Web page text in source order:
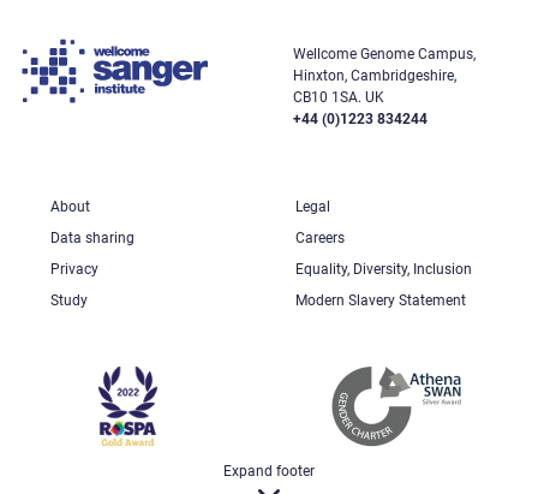
Wellcome Genome Campus,
Hinxton, Cambridgeshire,
CB10 1SA. UK
+44 (0)1223 834244
About
Legal
Data sharing
Careers
Privacy
Equality, Diversity, Inclusion
Study
Modern Slavery Statement
Expand footer